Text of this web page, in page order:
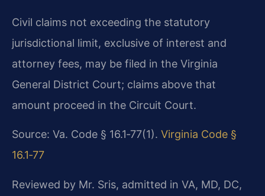
Civil claims not exceeding the statutory
jurisdictional limit, exclusive of interest and
attorney fees, may be filed in the Virginia
General District Court; claims above that
amount proceed in the Circuit Court.
Source: Va. Code § 16.1‑77(1). Virginia Code §
16.1‑77
Reviewed by Mr. Sris, admitted in VA, MD, DC,